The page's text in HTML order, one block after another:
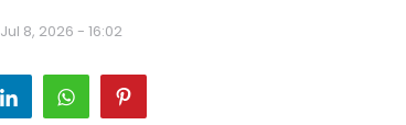
Jul 8, 2026 - 16:02